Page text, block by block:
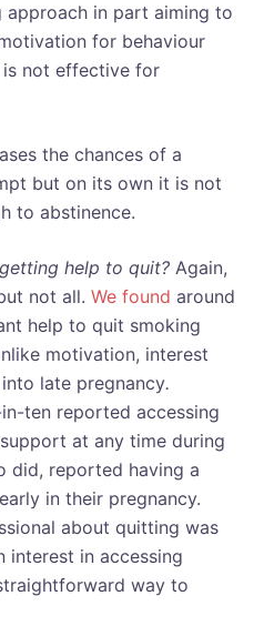
approach in part aiming to
for behaviour
is not effective for
the chances of a
but on its own it is not
to abstinence.
help to quit? Again,
not all. We found around
help to quit smoking
motivation, interest
late pregnancy.
ten reported accessing
at any time during
did, reported having a
in their pregnancy.
about quitting was
interest in accessing
way to